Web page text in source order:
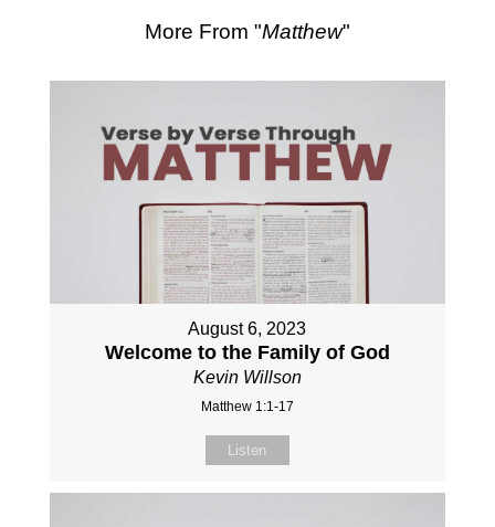
More From "Matthew"
August 6, 2023
Welcome to the Family of God
Kevin Willson
Matthew 1:1-17
Listen